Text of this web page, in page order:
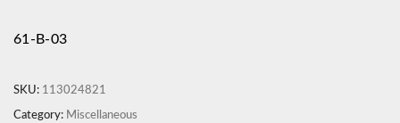
61-B-03
SKU: 113024821
Category: Miscellaneous